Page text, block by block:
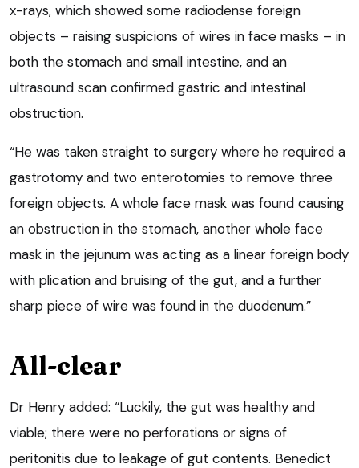
x-rays, which showed some radiodense foreign
objects – raising suspicions of wires in face masks – in
both the stomach and small intestine, and an
ultrasound scan confirmed gastric and intestinal
obstruction.
“He was taken straight to surgery where he required a
gastrotomy and two enterotomies to remove three
foreign objects. A whole face mask was found causing
an obstruction in the stomach, another whole face
mask in the jejunum was acting as a linear foreign body
with plication and bruising of the gut, and a further
sharp piece of wire was found in the duodenum.”
All-clear
Dr Henry added: “Luckily, the gut was healthy and
viable; there were no perforations or signs of
peritonitis due to leakage of gut contents. Benedict